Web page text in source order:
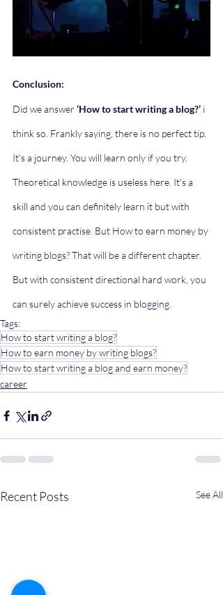
Conclusion:
Did we answer ‘How to start writing a blog?’ i
think so. Frankly saying, there is no perfect tip.
It's a journey. You will learn only if you try.
Theoretical knowledge is useless here. It's a
skill and you can definitely learn it but with
consistent practise. But How to earn money by
writing blogs? That will be a different chapter.
But with consistent directional hard work, you
can surely achieve success in blogging.
Tags:
How to start writing a blog?
How to earn money by writing blogs?
How to start writing a blog and earn money?
career
Recent Posts See All